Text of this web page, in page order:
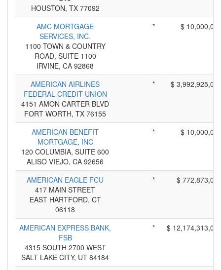
HOUSTON, TX 77092
AMC MORTGAGE
SERVICES, INC.
1100 TOWN & COUNTRY
ROAD, SUITE 1100
IRVINE, CA 92868
* $
AMERICAN AIRLINES
FEDERAL CREDIT UNION
4151 AMON CARTER BLVD
FORT WORTH, TX 76155
* $
AMERICAN BENEFIT
MORTGAGE, INC
120 COLUMBIA, SUITE 600
ALISO VIEJO, CA 92656
* $
AMERICAN EAGLE FCU
417 MAIN STREET
EAST HARTFORD, CT
06118
* $
AMERICAN EXPRESS BANK,
FSB
4315 SOUTH 2700 WEST
SALT LAKE CITY, UT 84184
* $